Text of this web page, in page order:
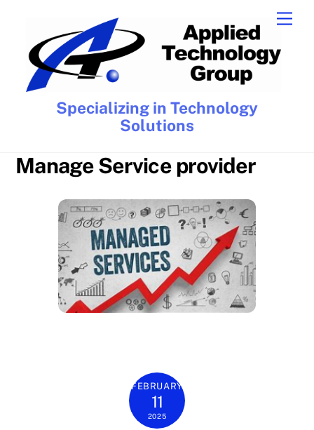
content
Specializing in Technology
Solutions
Manage Service provider
FEBRUARY
11
2025